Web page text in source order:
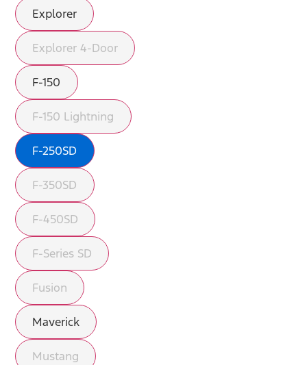
Explorer
Explorer 4-Door
F-150
F-150 Lightning
F-250SD
F-350SD
F-450SD
F-Series SD
Fusion
Maverick
Mustang